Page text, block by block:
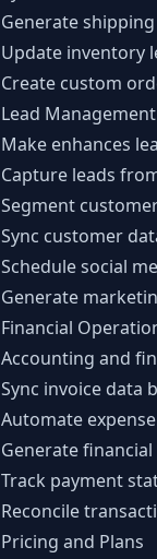
Generate
Update inventory
Create custom
Lead
Make enhances
Capture leads
Segment
Sync customer
Schedule social
Generate
Financial
Accounting and
Sync invoice data
Automate
Generate
Track payment
Reconcile
Pricing and Plans